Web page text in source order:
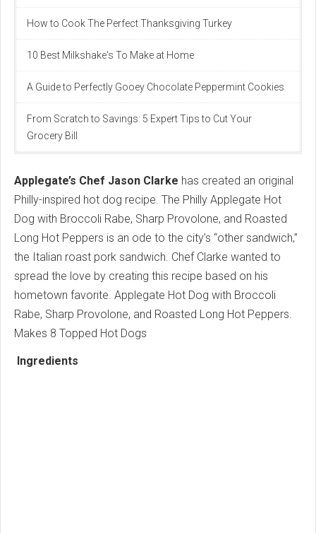
How to Cook The Perfect Thanksgiving Turkey
10 Best Milkshake's To Make at Home
A Guide to Perfectly Gooey Chocolate Peppermint Cookies
From Scratch to Savings: 5 Expert Tips to Cut Your
Grocery Bill
Applegate’s Chef Jason Clarke has created an original
Philly-inspired hot dog recipe. The Philly Applegate Hot
Dog with Broccoli Rabe, Sharp Provolone, and Roasted
Long Hot Peppers is an ode to the city’s “other sandwich,”
the Italian roast pork sandwich. Chef Clarke wanted to
spread the love by creating this recipe based on his
hometown favorite. Applegate Hot Dog with Broccoli
Rabe, Sharp Provolone, and Roasted Long Hot Peppers.
Makes 8 Topped Hot Dogs
Ingredients